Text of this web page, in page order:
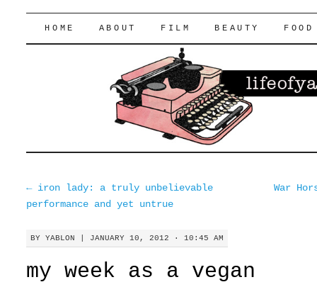
lifeofyablon.com
SKIP
HOME ABOUT FILM BEAUTY FOOD
←iron lady: a truly unbelievable
performance and yet untrue
War
BY YABLON JANUARY 10, 2012 · 10:45 AM
my week as a vegan